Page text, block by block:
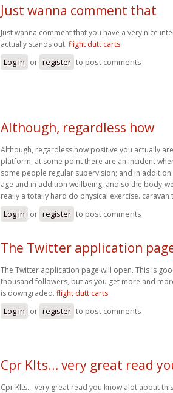
Just wanna comment that
Just wanna comment that you have a very nice
actually stands out. flight dutt carts
Log in or register to post comments
Although, regardless how
Although, regardless how positive you actually
platform, at some point there are an incident
some people regular supervision; and in
age and in addition wellbeing, and so the body-
really a totally hard do physical exercise.
Log in or register to post comments
The Twitter application
The Twitter application page will open. This is
thousand followers, but as you get more and
is downgraded. flight dutt carts
Log in or register to post comments
Cpr KIts… very great read
Cpr KIts… very great read you know alot about